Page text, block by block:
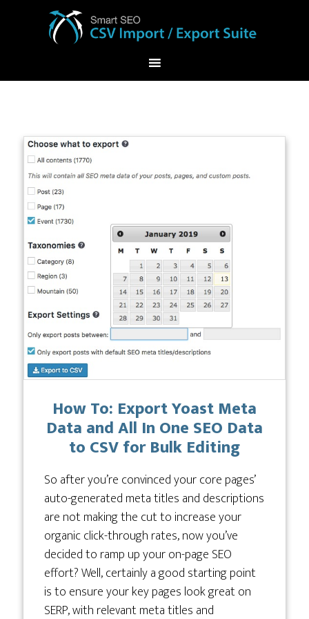
How To: Export Yoast Meta
Data and All In One SEO Data
to CSV for Bulk Editing
So after you’re convinced your core pages’
auto-generated meta titles and descriptions
are not making the cut to increase your
organic click-through rates, now you’ve
decided to ramp up your on-page SEO
effort? Well, certainly a good starting point
is to ensure your key pages look great on
SERP, with relevant meta titles and